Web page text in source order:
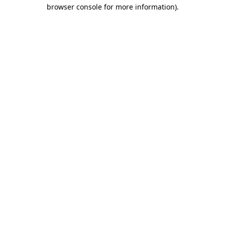
browser console for more information).